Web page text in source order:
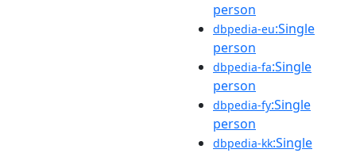
person
dbpedia-eu:Single
person
dbpedia-fa:Single
person
dbpedia-fy:Single
person
dbpedia-kk:Single